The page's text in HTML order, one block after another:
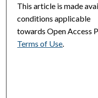
This article is made
conditions applicable
towards Open Access
Terms of Use